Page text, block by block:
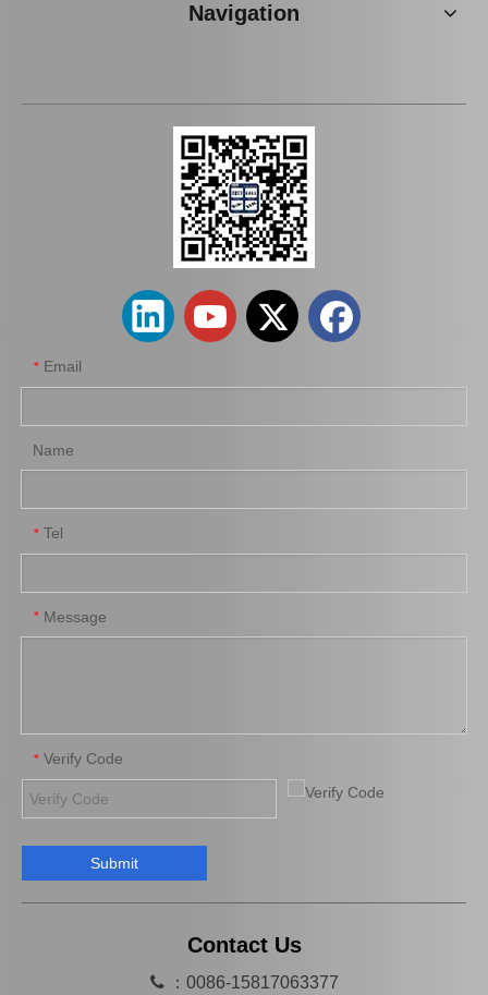
Car Spark Plug for Chevrolet Beretta Engine Parts 3.1L Magsf43c
Platinum Spark Plug for Ford Ranger Engine Parts 2.2 1.8L Mags32c Platinum Spark Plug for Ford Ranger Engine Parts 2.2 1.8L Mags22c
Navigation
* Email
Name
* Tel
* Message
* Verify Code
Submit
Contact Us
：0086-15817063377